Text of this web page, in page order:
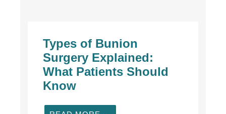
Types of Bunion
Surgery Explained:
What Patients Should
Know